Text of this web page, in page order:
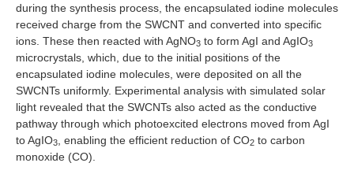
during the synthesis process, the encapsulated iodine molecules
received charge from the SWCNT and converted into specific
ions. These then reacted with AgNO3 to form AgI and AgIO3
microcrystals, which, due to the initial positions of the
encapsulated iodine molecules, were deposited on all the
SWCNTs uniformly. Experimental analysis with simulated solar
light revealed that the SWCNTs also acted as the conductive
pathway through which photoexcited electrons moved from AgI
to AgIO3 , enabling the efficient reduction of CO2 to carbon
monoxide (CO).